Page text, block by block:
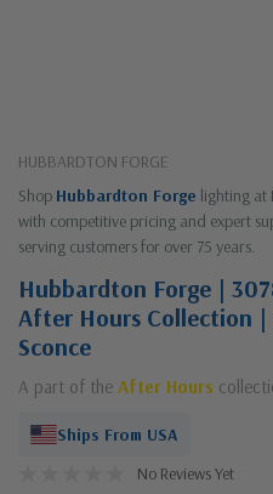
HUBBARDTON FORGE
Shop Hubbardton Forge lighting at
with competitive pricing and expert
serving customers for over 75 years.
Hubbardton Forge |
After Hours Collection
Sconce
A part of the After Hours
Ships From USA
No Reviews Yet